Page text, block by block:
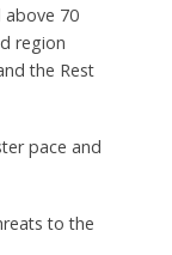
above 70
region
the Rest
pace and
to the